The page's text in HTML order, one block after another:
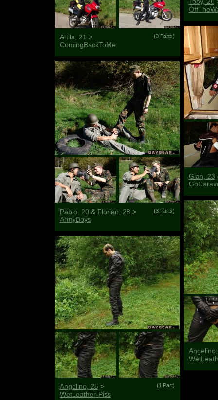
(3 Parts)
Attila, 21 >
ComingBackToMe
(3 Parts)
Pablo, 20 & Florian, 28 >
ArmyBoys
(1 Part)
Angelino, 25 >
WetLeather-Piss
Gian, 23